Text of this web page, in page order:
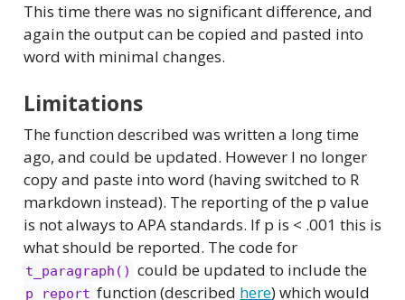
This time there was no significant difference, and
again the output can be copied and pasted into
word with minimal changes.
Limitations
The function described was written a long time
ago, and could be updated. However I no longer
copy and paste into word (having switched to R
markdown instead). The reporting of the p value
is not always to APA standards. If p is < .001 this is
what should be reported. The code for
t_paragraph() could be updated to include the
p_report function (described here) which would